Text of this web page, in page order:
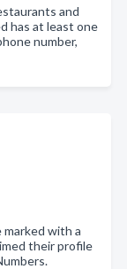
and
has at least one
number,
with a
their profile